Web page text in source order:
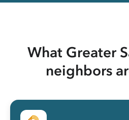
What Greater
neighbors